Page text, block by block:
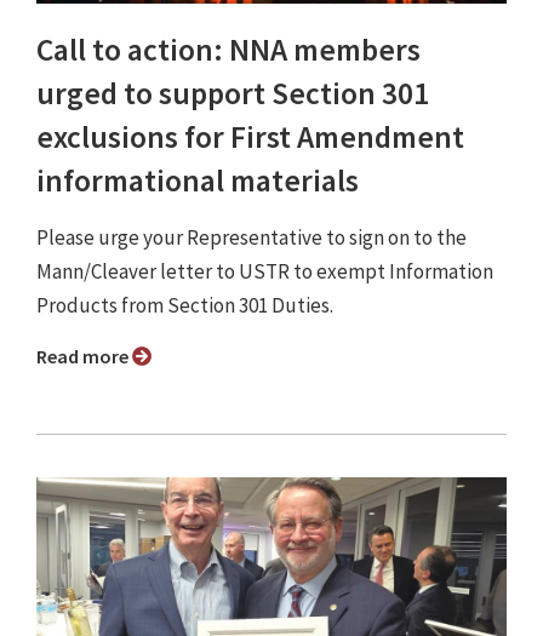
Call to action: NNA members
urged to support Section 301
exclusions for First Amendment
informational materials
Please urge your Representative to sign on to the
Mann/Cleaver letter to USTR to exempt Information
Products from Section 301 Duties.
Read more